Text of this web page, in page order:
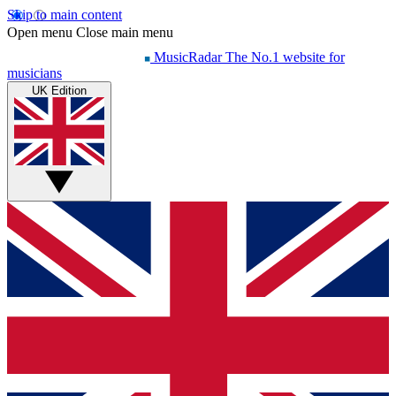
Skip to main content
Open menu Close main menu
MusicRadar The No.1 website for
musicians
UK Edition